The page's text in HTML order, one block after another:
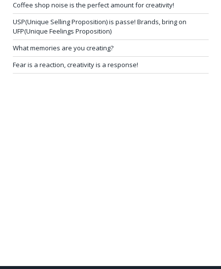
Coffee shop noise is the perfect amount for creativity!
USP(Unique Selling Proposition) is passe! Brands, bring on
UFP(Unique Feelings Proposition)
What memories are you creating?
Fear is a reaction, creativity is a response!